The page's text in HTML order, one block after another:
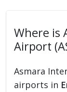
Where is
Airport
Asmara
airports in